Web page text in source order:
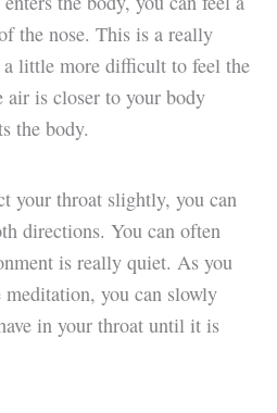
the nose. This is a really
little more difficult to feel the
air is closer to your body
the body.
your throat slightly, you can
directions. You can often
is really quiet. As you
meditation, you can slowly
in your throat until it is